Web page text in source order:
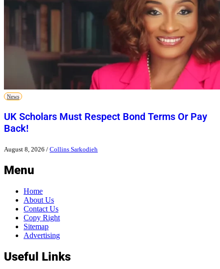
News
UK Scholars Must Respect Bond Terms Or Pay
Back!
August 8, 2026 / Collins Sarkodieh
Menu
Home
About Us
Contact Us
Copy Right
Sitemap
Advertising
Useful Links